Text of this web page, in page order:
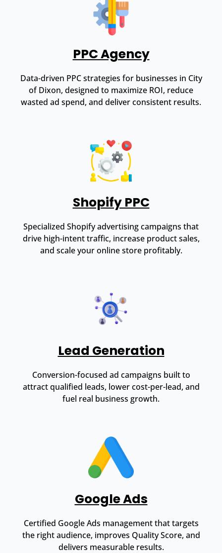
PPC Agency
Data-driven PPC strategies for businesses in City
of Dixon, designed to maximize ROI, reduce
wasted ad spend, and deliver consistent results.
Shopify PPC
Specialized Shopify advertising campaigns that
drive high-intent traffic, increase product sales,
and scale your online store profitably.
Lead Generation
Conversion-focused ad campaigns built to
attract qualified leads, lower cost-per-lead, and
fuel real business growth.
Google Ads
Certified Google Ads management that targets
the right audience, improves Quality Score, and
delivers measurable results.